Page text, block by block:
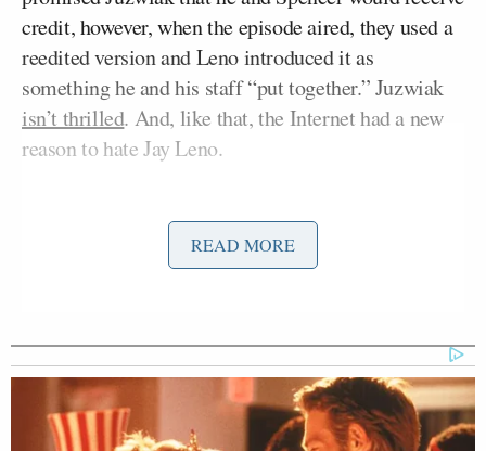
credit, however, when the episode aired, they used a
reedited version and Leno introduced it as
something he and his staff “put together.” Juzwiak
isn’t thrilled. And, like that, the Internet had a new
reason to hate Jay Leno.
. It’s a “supercut” (a video composed of a
number of similar moments from different sources
she uses for each one is at least a little phony. The
video became very popular and currently has over
200,000 views. Last week, Juzwiak was contacted by
READ MORE